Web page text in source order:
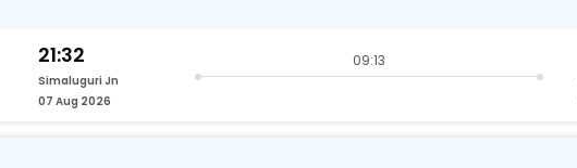
21:32
Simaluguri Jn
07 Aug 2026
09:13